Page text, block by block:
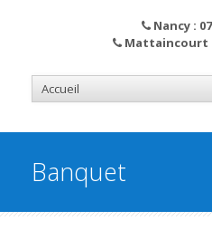
Nancy :
Mattaincourt :
Banquet